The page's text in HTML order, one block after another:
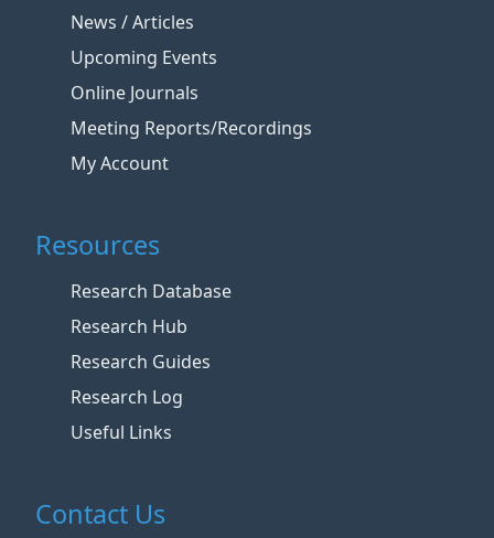
News / Articles
Upcoming Events
Online Journals
Meeting Reports/Recordings
My Account
Resources
Research Database
Research Hub
Research Guides
Research Log
Useful Links
Contact Us